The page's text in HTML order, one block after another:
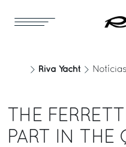
Riva Yacht
THE
PART IN THE